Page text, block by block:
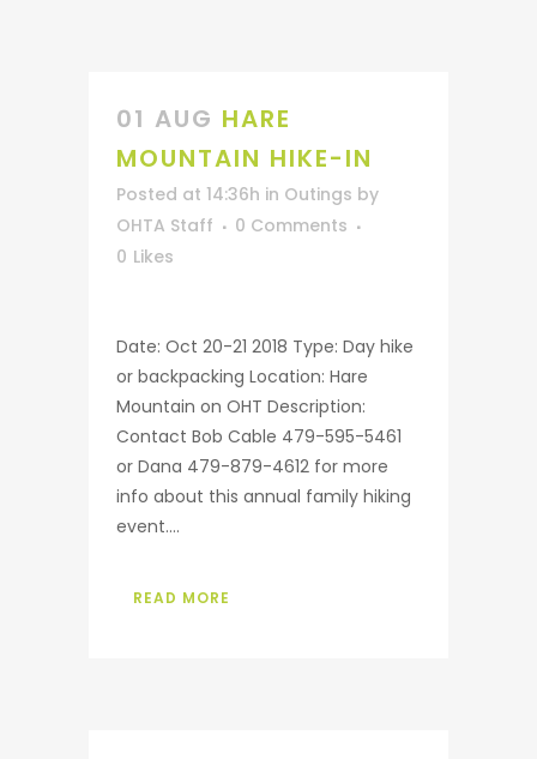
01 AUG HARE
MOUNTAIN HIKE-IN
Posted at 14:36h in Outings by
OHTA Staff
0 Comments
0 Likes
Date: Oct 20-21 2018 Type: Day hike
or backpacking Location: Hare
Mountain on OHT Description:
Contact Bob Cable 479-595-5461
or Dana 479-879-4612 for more
info about this annual family hiking
event....
READ MORE